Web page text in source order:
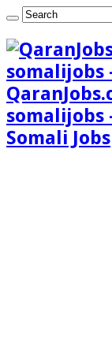
somalijobs
Somali Jobs